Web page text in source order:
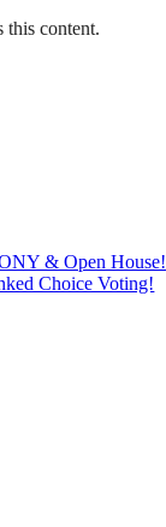
this content.
& Open House!
Choice Voting!